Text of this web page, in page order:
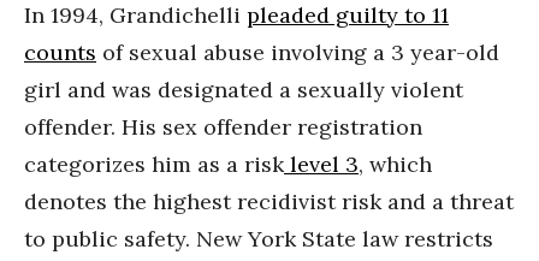
In 1994, Grandichelli pleaded guilty to 11
counts of sexual abuse involving a 3 year-old
girl and was designated a sexually violent
offender. His sex offender registration
categorizes him as a risklevel 3, which
denotes the highest recidivist risk and a threat
to public safety. New York State law restricts